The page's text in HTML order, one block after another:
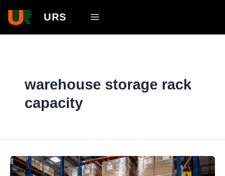
content
URS
Main
Menu
warehouse storage rack
capacity